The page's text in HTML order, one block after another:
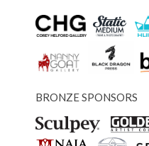
BRONZE SPONSORS